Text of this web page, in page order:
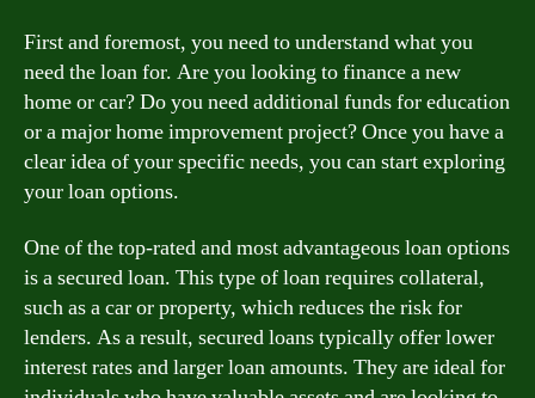
First and foremost, you need to understand what you
need the loan for. Are you looking to finance a new
home or car? Do you need additional funds for education
or a major home improvement project? Once you have a
clear idea of your specific needs, you can start exploring
your loan options.
One of the top-rated and most advantageous loan options
is a secured loan. This type of loan requires collateral,
such as a car or property, which reduces the risk for
lenders. As a result, secured loans typically offer lower
interest rates and larger loan amounts. They are ideal for